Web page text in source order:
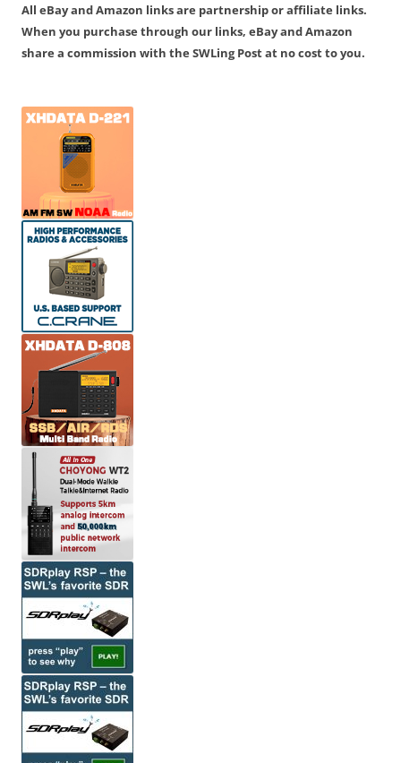
All eBay and Amazon links are partnership or affiliate links.
When you purchase through our links, eBay and Amazon
share a commission with the SWLing Post at no cost to you.